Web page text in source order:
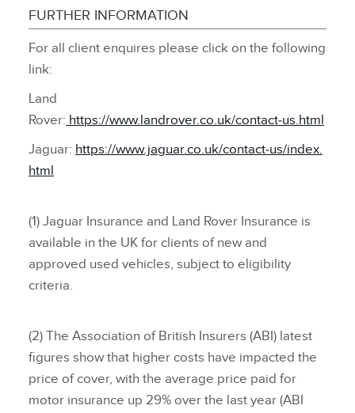
FURTHER INFORMATION
For all client enquires please click on the following
link:
Land
Rover: https://www.landrover.co.uk/contact‑us.html
Jaguar: https://www.jaguar.co.uk/contact‑us/index.
html
(1) Jaguar Insurance and Land Rover Insurance is
available in the UK for clients of new and
approved used vehicles, subject to eligibility
criteria.
(2) The Association of British Insurers (ABI) latest
figures show that higher costs have impacted the
price of cover, with the average price paid for
motor insurance up 29% over the last year (ABI